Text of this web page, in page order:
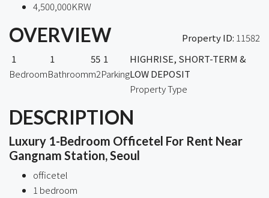
4,500,000KRW
OVERVIEW Property ID: 11582
1
Bedroom
1
Bathroom
55
m2
1
Parking
HIGHRISE, SHORT-TERM &
LOW DEPOSIT
Property Type
DESCRIPTION
Luxury 1-Bedroom Officetel For Rent Near
Gangnam Station, Seoul
officetel
1 bedroom